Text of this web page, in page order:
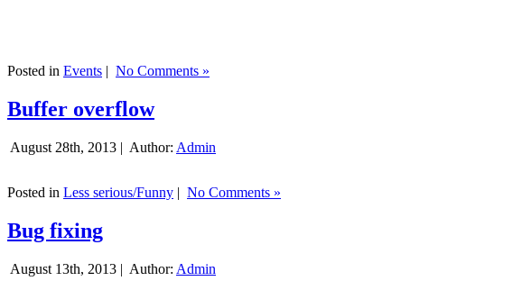
Posted in Events | No Comments »
Buffer overflow
August 28th, 2013 | Author: Admin
Posted in Less serious/Funny | No Comments »
Bug fixing
August 13th, 2013 | Author: Admin